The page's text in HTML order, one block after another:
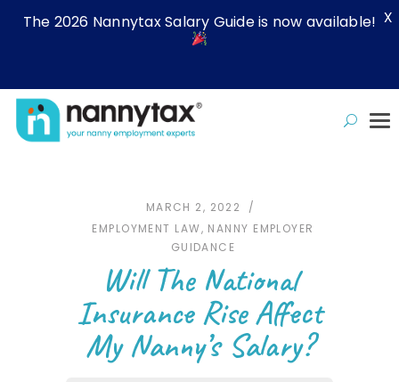
MARCH 2, 2022
EMPLOYMENT LAW, NANNY EMPLOYER
GUIDANCE
Will The National
Insurance Rise Affect
My Nanny’s Salary?
The 2026 Nannytax Salary Guide is now available! X